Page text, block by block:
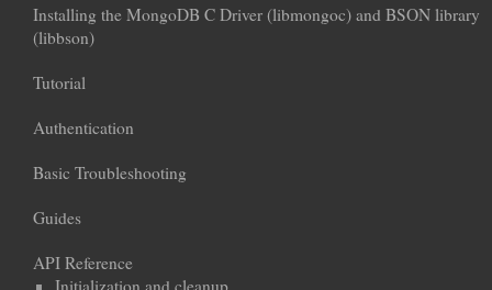
Installing the MongoDB C Driver (libmongoc) and BSON library
(libbson)
Tutorial
Authentication
Basic Troubleshooting
Guides
API Reference